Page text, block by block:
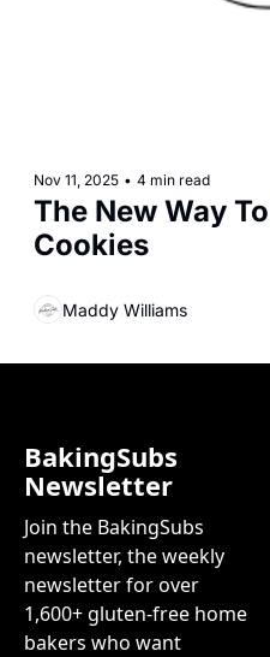
Nov 11, 2025 • 4 min read
The New Way
Cookies
Maddy Williams
BakingSubs
Newsletter
Join the BakingSubs
newsletter, the weekly
newsletter for over
1,600+ gluten-free home
bakers who want